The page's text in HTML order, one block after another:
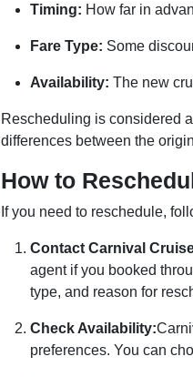
Timing: How far in
Fare Type: Some
Availability: The new
Rescheduling is considered
differences between the
How to
If you need to reschedule,
Contact Carnival
agent if you booked
type, and reason for
Check Availability:
preferences. You can